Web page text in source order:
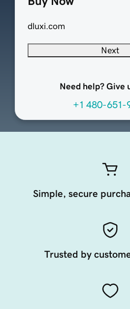
dluxi.com
Next
Need help? Give
+1 480-651-
Simple, secure
Trusted by